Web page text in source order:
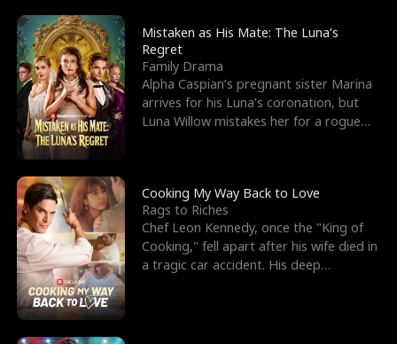
Mistaken as His Mate: The Luna’s
Regret
Family Drama
Alpha Caspian’s pregnant sister Marina
arrives for his Luna’s coronation, but
Luna Willow mistakes her for a rogue
Cooking My Way Back to Love
Rags to Riches
Chef Leon Kennedy, once the "King of
Cooking," fell apart after his wife died in
a tragic car accident. His deep